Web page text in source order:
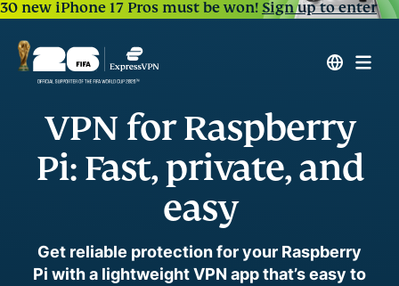
30 new iPhone 17 Pros must be won!Sign up to enter
VPN for Raspberry
Pi: Fast, private, and
easy
Get reliable protection for your Raspberry
Pi with a lightweight VPN app that’s easy to